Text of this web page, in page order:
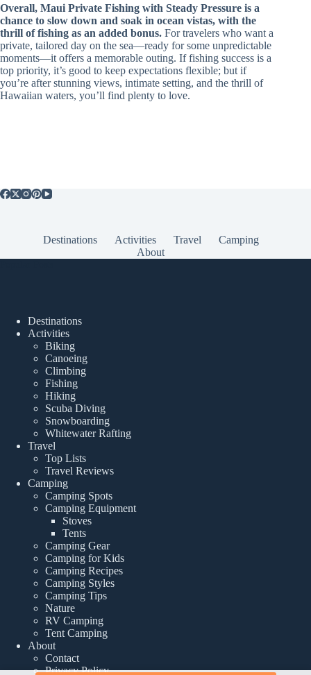
Overall, Maui Private Fishing with Steady Pressure is a
chance to slow down and soak in ocean vistas, with the
thrill of fishing as an added bonus. For travelers who want a
private, tailored day on the sea—ready for some unpredictable
moments—it offers a memorable outing. If fishing success is a
top priority, it’s good to keep expectations flexible; but if
you’re after stunning views, intimate setting, and the thrill of
Hawaiian waters, you’ll find plenty to love.
Destinations Activities Travel
Camping
About
Destinations
Activities
Biking
Canoeing
Climbing
Fishing
Hiking
Scuba Diving
Snowboarding
Whitewater Rafting
Travel
Top Lists
Travel Reviews
Camping
Camping Spots
Camping Equipment
Stoves
Tents
Camping Gear
Camping for Kids
Camping Recipes
Camping Styles
Camping Tips
Nature
RV Camping
Tent Camping
About
Contact
Privacy Policy